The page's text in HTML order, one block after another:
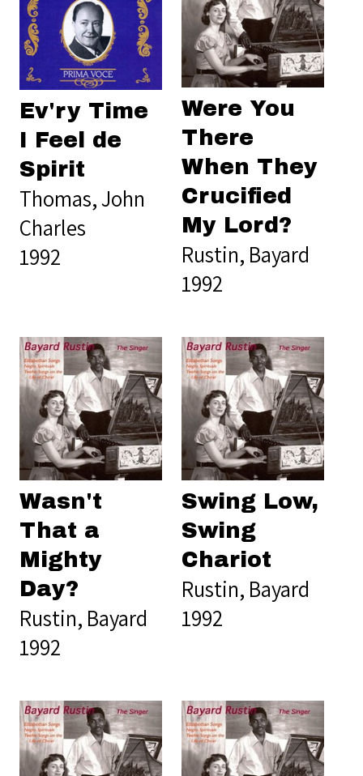
Ev'ry Time
I Feel de
Spirit
Thomas, John
Charles
1992
Were You
There
When They
Crucified
My Lord?
Rustin, Bayard
1992
Wasn't
That a
Mighty
Day?
Rustin, Bayard
1992
Swing Low,
Swing
Chariot
Rustin, Bayard
1992